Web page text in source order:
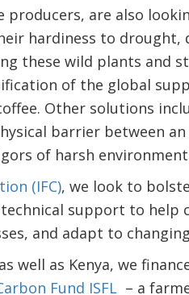
are also
hardiness to drought,
these wild plants and
of the global
Other solutions
barrier between
of harsh
(IFC), we look to
support to help
and adapt to
well as Kenya, we
Fund ISFL– a